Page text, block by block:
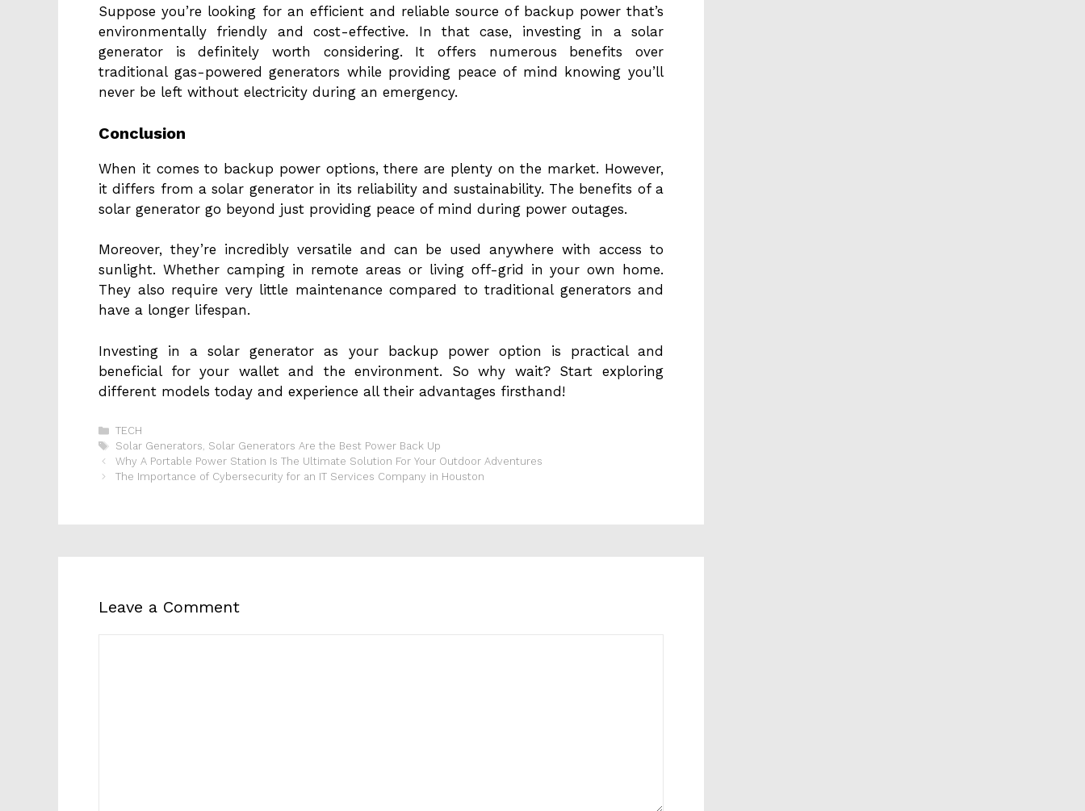
Suppose you’re looking for an efficient and reliable source of backup power that’s
environmentally friendly and cost-effective. In that case, investing in a solar
generator is definitely worth considering. It offers numerous benefits over
traditional gas-powered generators while providing peace of mind knowing you’ll
never be left without electricity during an emergency.
Conclusion
When it comes to backup power options, there are plenty on the market. However,
it differs from a solar generator in its reliability and sustainability. The benefits of a
solar generator go beyond just providing peace of mind during power outages.
Moreover, they’re incredibly versatile and can be used anywhere with access to
sunlight. Whether camping in remote areas or living off-grid in your own home.
They also require very little maintenance compared to traditional generators and
have a longer lifespan.
Investing in a solar generator as your backup power option is practical and
beneficial for your wallet and the environment. So why wait? Start exploring
different models today and experience all their advantages firsthand!
Categories
TECH
Tags
Solar Generators Solar Generators Are the Best Power Back Up
Why A Portable Power Station Is The Ultimate Solution For Your Outdoor Adventures
The Importance of Cybersecurity for an IT Services Company in Houston
Leave a Comment